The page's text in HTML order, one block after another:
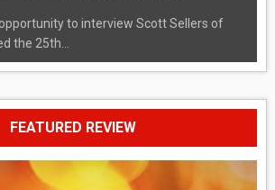
to interview Scott Sellers of
the 25th...
FEATURED REVIEW